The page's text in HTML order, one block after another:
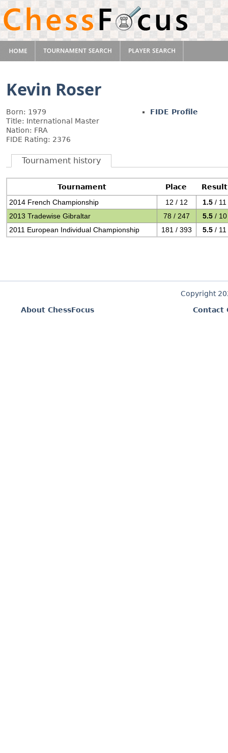
Kevin Roser
Born: 1979
Title: International Master
Nation: FRA
FIDE Rating: 2376
FIDE Profile
Tournament history
Tournament Place
Result
2014 French Championship
12 / 12 1.5 / 11
2013 Tradewise Gibraltar
78 / 247 5.5 / 10
2011 European Individual Championship
181 / 393 5.5 / 11
Copyright
About ChessFocus
Contact